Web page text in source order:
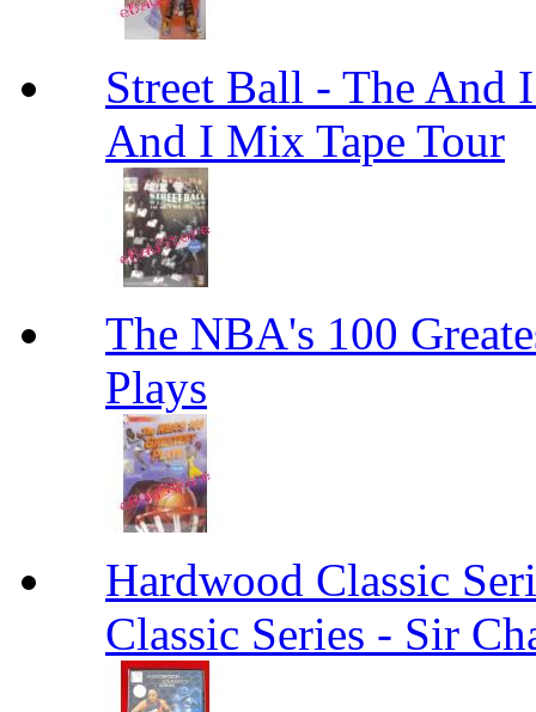
Street Ball - The And
And I Mix Tape Tour
The NBA's 100
Plays
Hardwood Classic
Classic Series - Sir